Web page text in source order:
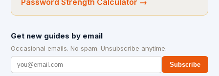
Get new guides by email
Occasional emails. No spam. Unsubscribe anytime.
Subscribe